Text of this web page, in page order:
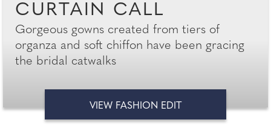
CURTAIN CALL
Gorgeous gowns created from tiers of
organza and soft chiffon have been gracing
the bridal catwalks
VIEW FASHION EDIT